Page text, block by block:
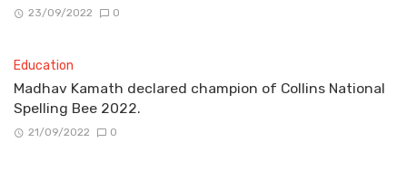
23/09/2022 0
Education
Madhav Kamath declared champion of Collins National
Spelling Bee 2022.
21/09/2022 0